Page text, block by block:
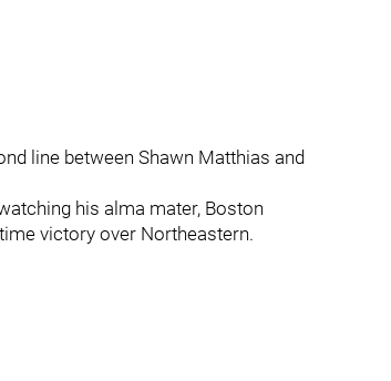
line between Shawn Matthias and
his alma mater, Boston
victory over Northeastern.